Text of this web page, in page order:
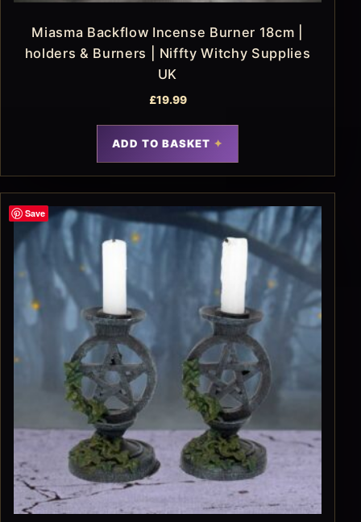
Miasma Backflow Incense Burner 18cm |
holders & Burners | Niffty Witchy Supplies
UK
£19.99
ADD TO BASKET
Save